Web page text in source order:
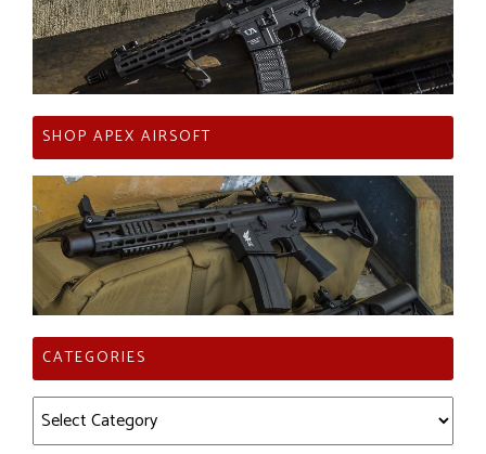
SHOP APEX AIRSOFT
CATEGORIES
Categories